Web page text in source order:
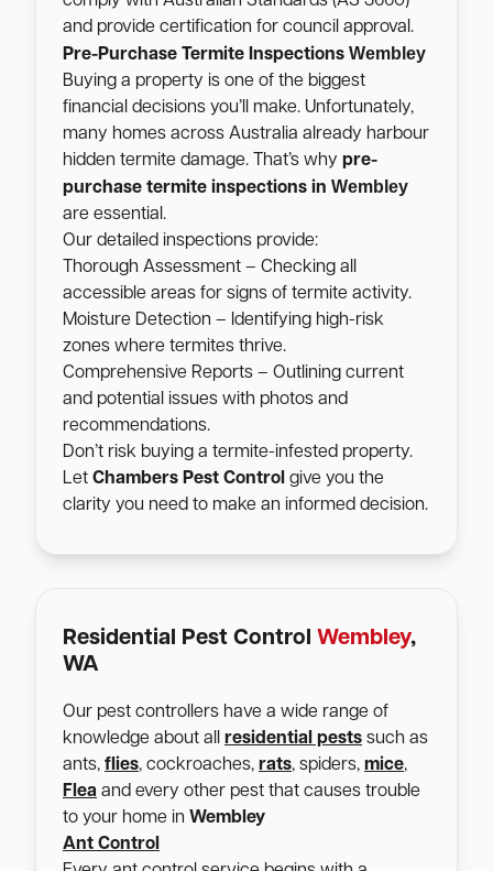
and provide certification for council approval.
Pre-Purchase Termite Inspections Wembley
Buying a property is one of the biggest
financial decisions you’ll make. Unfortunately,
many homes across Australia already harbour
hidden termite damage. That’s why pre-
purchase termite inspections in Wembley
are essential.
Our detailed inspections provide:
Thorough Assessment – Checking all
accessible areas for signs of termite activity.
Moisture Detection – Identifying high-risk
zones where termites thrive.
Comprehensive Reports – Outlining current
and potential issues with photos and
recommendations.
Don’t risk buying a termite-infested property.
Let Chambers Pest Control give you the
clarity you need to make an informed decision.
Residential Pest Control Wembley,
WA
Our pest controllers have a wide range of
knowledge about all residential pests such as
ants, flies, cockroaches, rats, spiders, mice,
Flea and every other pest that causes trouble
to your home in Wembley
Ant Control